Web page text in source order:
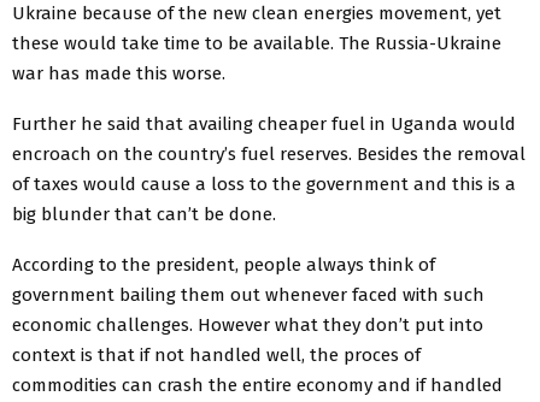
Ukraine because of the new clean energies movement, yet
these would take time to be available. The Russia-Ukraine
war has made this worse.
Further he said that availing cheaper fuel in Uganda would
encroach on the country’s fuel reserves. Besides the removal
of taxes would cause a loss to the government and this is a
big blunder that can’t be done.
According to the president, people always think of
government bailing them out whenever faced with such
economic challenges. However what they don’t put into
context is that if not handled well, the proces of
commodities can crash the entire economy and if handled